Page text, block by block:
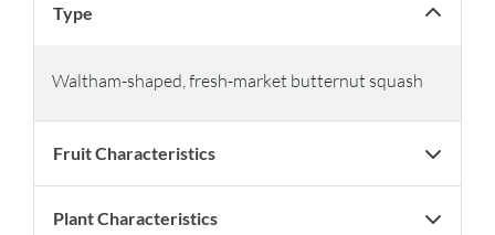
Type
Waltham-shaped, fresh-market butternut squash
Fruit Characteristics
Plant Characteristics